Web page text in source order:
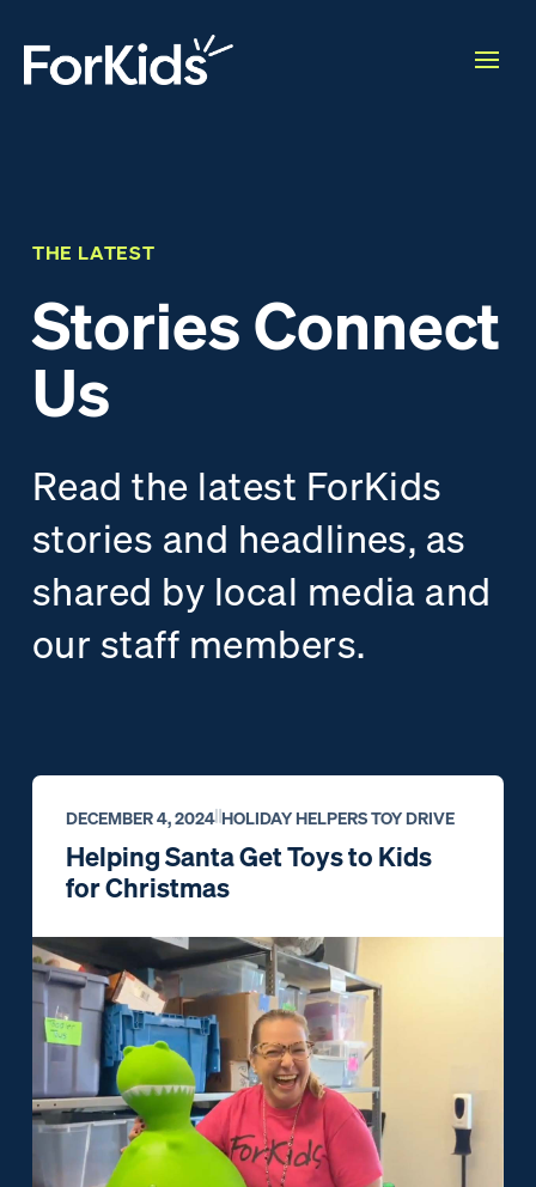
THE LATEST
Stories Connect
Us
Read the latest ForKids
stories and headlines, as
shared by local media and
our staff members.
DECEMBER 4, 2024 HOLIDAY HELPERS TOY DRIVE
Helping Santa Get Toys to Kids
for Christmas